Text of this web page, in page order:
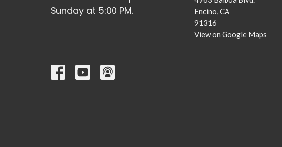
Sunday at 5:00 PM.
Encino, CA
91316
View on Google Maps